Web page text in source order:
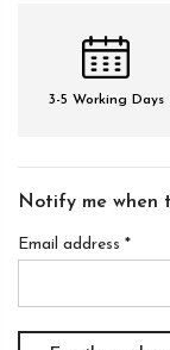
3-5 Working Days
Notify me when
Email address *